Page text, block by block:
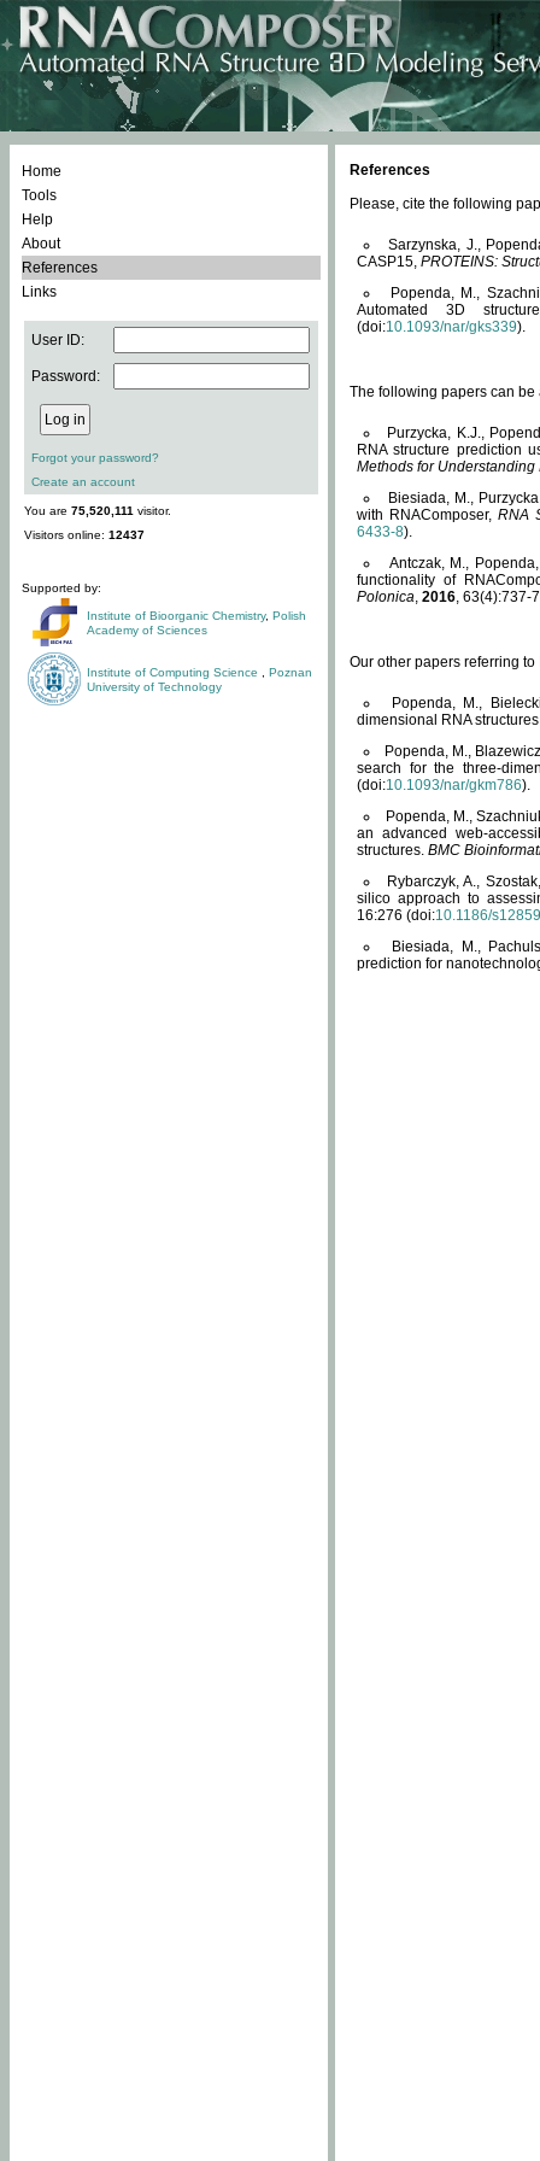
Home
Tools
Help
About
References
Links
User ID:
Password:
Forgot your password?
Create an account
You are 75,520,111 visitor.
Visitors online: 12437
Supported by:
Institute of Bioorganic Chemistry, Polish
Academy of Sciences
Institute of Computing Science
Poznan
University of Technology
References
Please, cite the following
Sarzynska, J.,
CASP15, PROTEINS:
Popenda, M.,
Automated 3D
(doi:10.1093/nar/gks339).
The following papers can be
Purzycka, K.J.,
RNA structure prediction
Methods for Understanding
Biesiada, M.,
with RNAComposer,RNA
6433-8).
Antczak, M.,
functionality of
Polonica, 2016, 63(4):737-
Our other papers referring
Popenda, M.,
dimensional RNA
Popenda, M.,
search for the three-
(doi:10.1093/nar/gkm786).
Popenda, M.,
an advanced web-
structures. BMC
Rybarczyk, A.,
silico approach to
16:276 (doi:10.1186/
Biesiada, M.,
prediction for